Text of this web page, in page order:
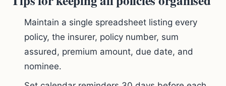
Maintain a single spreadsheet listing every
policy, the insurer, policy number, sum
assured, premium amount, due date, and
nominee.